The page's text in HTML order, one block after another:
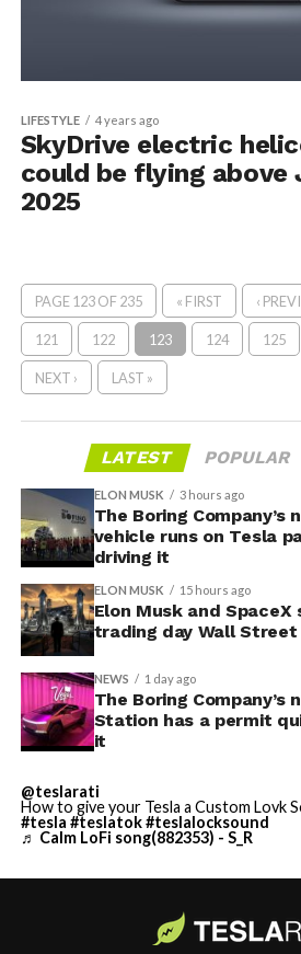
LIFESTYLE 4 years ago
SkyDrive electric
could be flying above
2025
PAGE 123 OF 235 « FIRST ‹
121 122 123 124 125
NEXT › LAST »
LATEST POPULAR
ELON MUSK 3 hours ago
The Boring Company’s
vehicle runs on Tesla
driving it
ELON MUSK 15 hours ago
Elon Musk and
trading day Wall
NEWS 1 day ago
The Boring Company’s
Station has a permit
it
@teslarati
How to give your Tesla a Custom Lovk
#tesla #teslatok#teslalocksound
♬ Calm LoFi song(882353) - S_R